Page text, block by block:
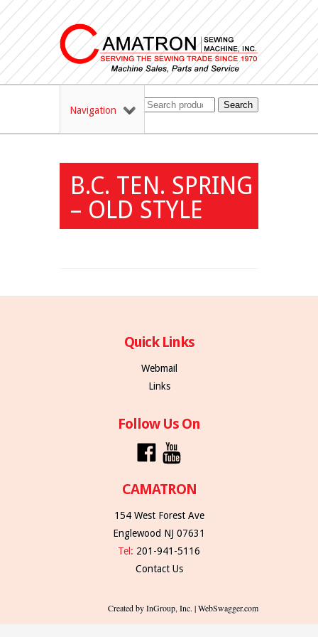
Navigation Search
B.C. TEN. SPRING
– OLD STYLE
Quick Links
Webmail
Links
Follow Us On
CAMATRON
154 West Forest Ave
Englewood NJ 07631
Tel: 201-941-5116
Contact Us
Created by InGroup, Inc. | WebSwagger.com